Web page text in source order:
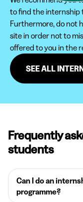
to find the internship
Furthermore, do not
site in order not to
offered to you in the
SEE ALL
Frequently
students
Can I do an
programme?